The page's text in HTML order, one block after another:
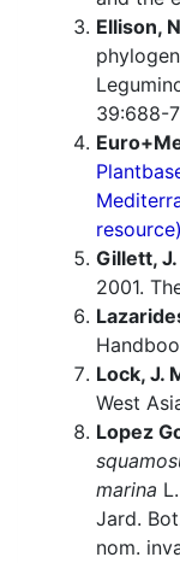
Ellison,
39:688-
Gillett,
2001.
Lock, J.
West
Lopez
marina
Jard.
nom.